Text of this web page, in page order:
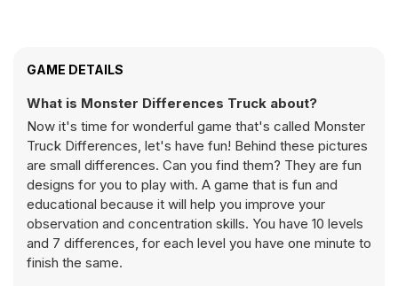
GAME DETAILS
What is Monster Differences Truck about?
Now it's time for wonderful game that's called Monster
Truck Differences, let's have fun! Behind these pictures
are small differences. Can you find them? They are fun
designs for you to play with. A game that is fun and
educational because it will help you improve your
observation and concentration skills. You have 10 levels
and 7 differences, for each level you have one minute to
finish the same.